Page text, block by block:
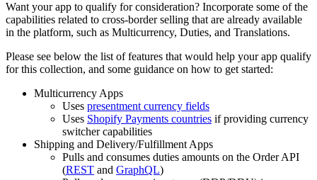
Want your app to qualify for consideration? Incorporate some of the
capabilities related to cross-border selling that are already available
in the platform, such as Multicurrency, Duties, and Translations.
Please see below the list of features that would help your app qualify
for this collection, and some guidance on how to get started:
Multicurrency Apps
Uses presentment currency fields
Uses Shopify Payments countries if providing currency
switcher capabilities
Shipping and Delivery/Fulfillment Apps
Pulls and consumes duties amounts on the Order API
(REST and GraphQL)